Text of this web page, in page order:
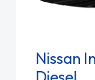
Nissan